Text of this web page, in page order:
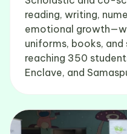
reading, writing,
emotional
uniforms, books,
reaching 350
Enclave, and